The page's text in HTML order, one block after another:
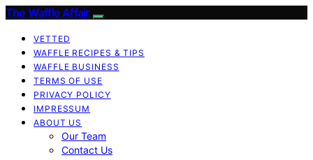
The Waffle Affair
VETTED
WAFFLE RECIPES & TIPS
WAFFLE BUSINESS
TERMS OF USE
PRIVACY POLICY
IMPRESSUM
ABOUT US
Our Team
Contact Us